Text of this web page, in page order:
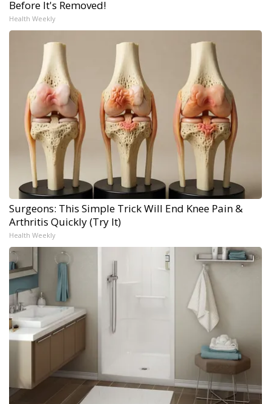
Before It's Removed!
Health Weekly
Surgeons: This Simple Trick Will End Knee Pain &
Arthritis Quickly (Try It)
Health Weekly